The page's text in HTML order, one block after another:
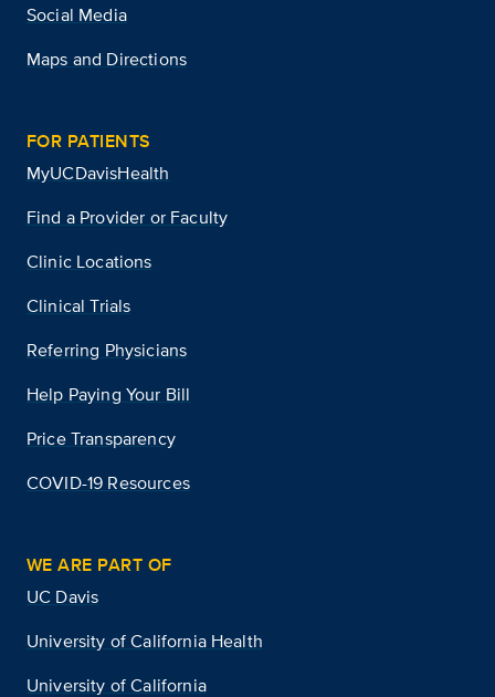
Social Media
Maps and Directions
FOR PATIENTS
MyUCDavisHealth
Find a Provider or Faculty
Clinic Locations
Clinical Trials
Referring Physicians
Help Paying Your Bill
Price Transparency
COVID-19 Resources
WE ARE PART OF
UC Davis
University of California Health
University of California